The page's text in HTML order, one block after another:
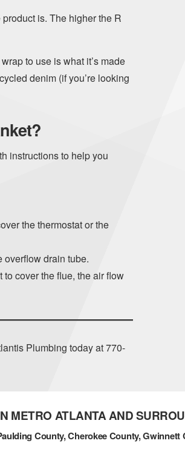
is. The higher the R
to use is what it’s made
denim (if you’re looking
instructions to help you
the thermostat or the
overflow drain tube.
cover the flue, the air flow
Plumbing today at770-
METRO ATLANTA AND
County, Cherokee County, Gwinnett